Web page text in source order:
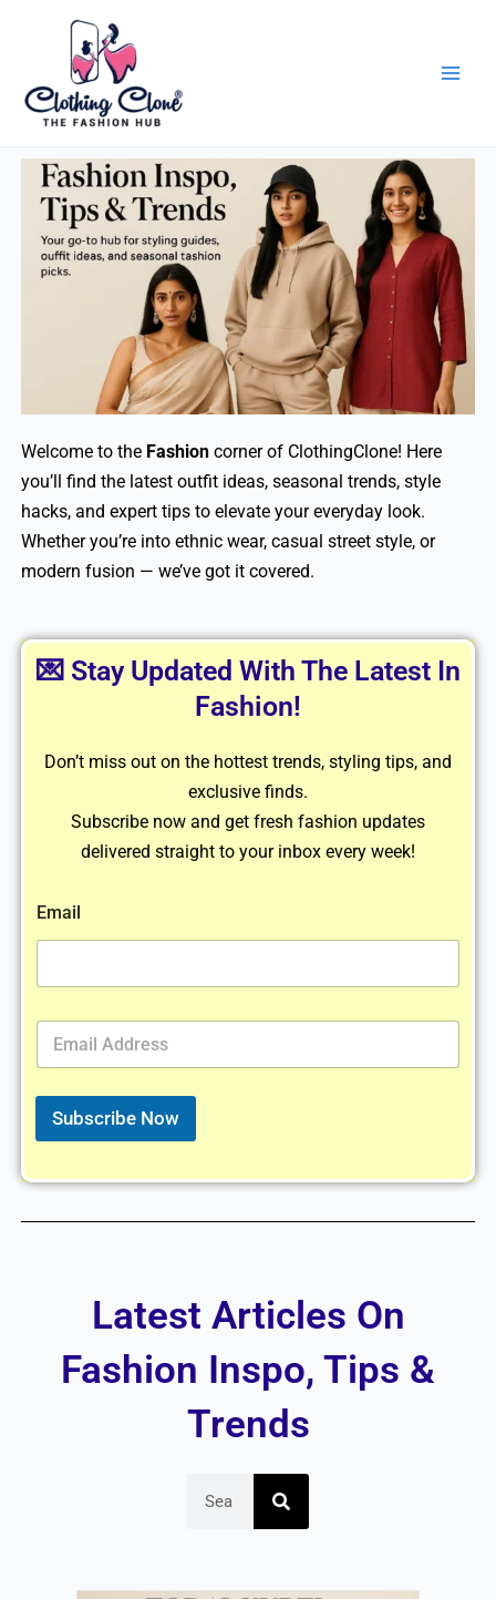
Welcome to the Fashioncorner of ClothingClone! Here
you’ll find the latest outfit ideas, seasonal trends, style
hacks, and expert tips to elevate your everyday look.
Whether you’re into ethnic wear, casual street style, or
modern fusion — we’ve got it covered.
💌 Stay Updated With The Latest In
Fashion!
Don’t miss out on the hottest trends, styling tips, and
exclusive finds.
Subscribe now and get fresh fashion updates
delivered straight to your inbox every week!
Email
a
i
*
Subscribe Now
Latest Articles On
Fashion Inspo, Tips &
Trends